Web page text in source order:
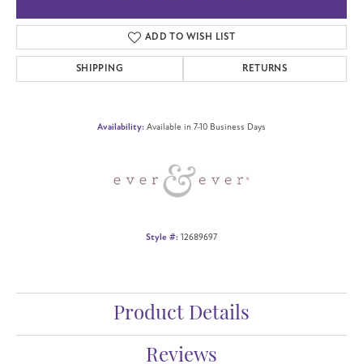
ADD TO WISH LIST
SHIPPING RETURNS
Availability: Available in 7-10 Business Days
Style #: 12689697
Product Details
Reviews